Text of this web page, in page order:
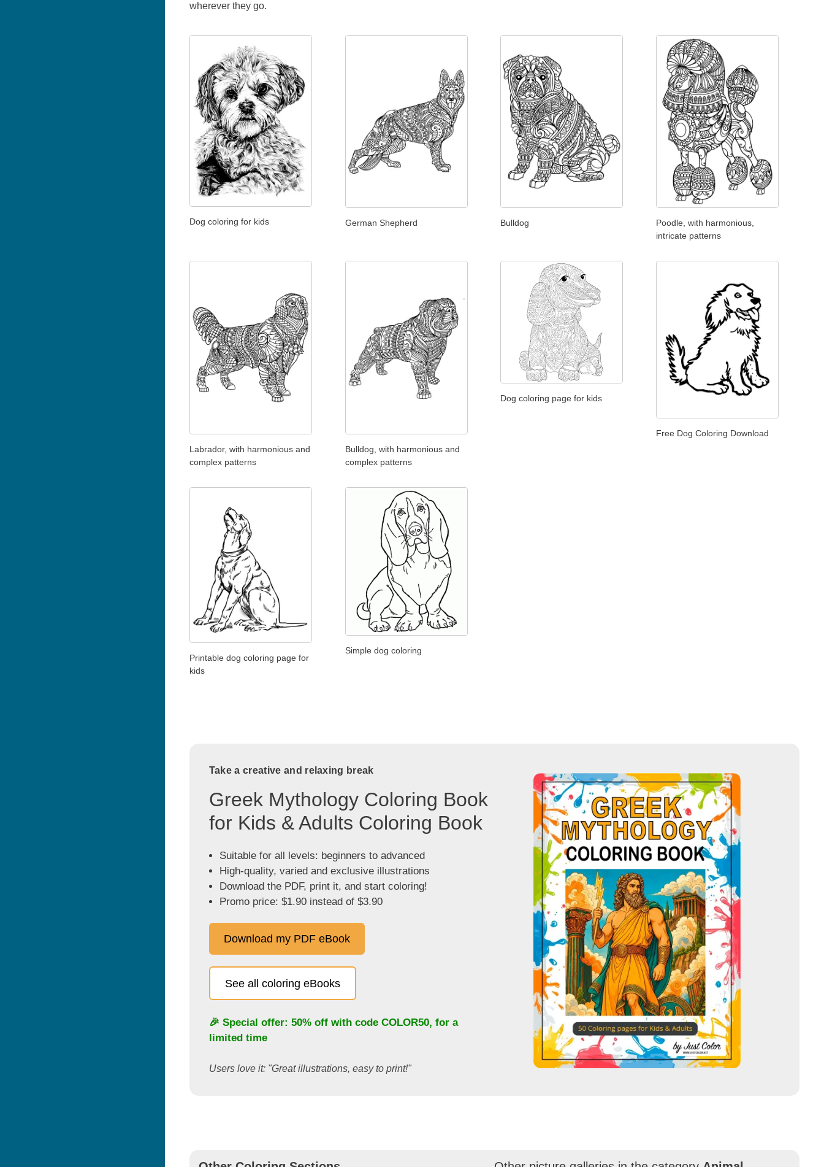
wherever they go.
Dog coloring for kids German Shepherd Bulldog
Poodle, with harmonious,
intricate patterns
Labrador, with harmonious and
complex patterns
Bulldog, with harmonious and
complex patterns
Dog coloring page for kids
Free Dog Coloring Download
Printable dog coloring page for
kids
Simple dog coloring
Take a creative and relaxing break
Greek Mythology Coloring Book
for Kids & Adults Coloring Book
Suitable for all levels: beginners to advanced
High-quality, varied and exclusive illustrations
Download the PDF, print it, and start coloring!
Promo price: $1.90 instead of $3.90
Download my PDF eBook
See all coloring eBooks
🎉 Special offer: 50% off with code COLOR50, for a
limited time
Users love it: "Great illustrations, easy to print!"